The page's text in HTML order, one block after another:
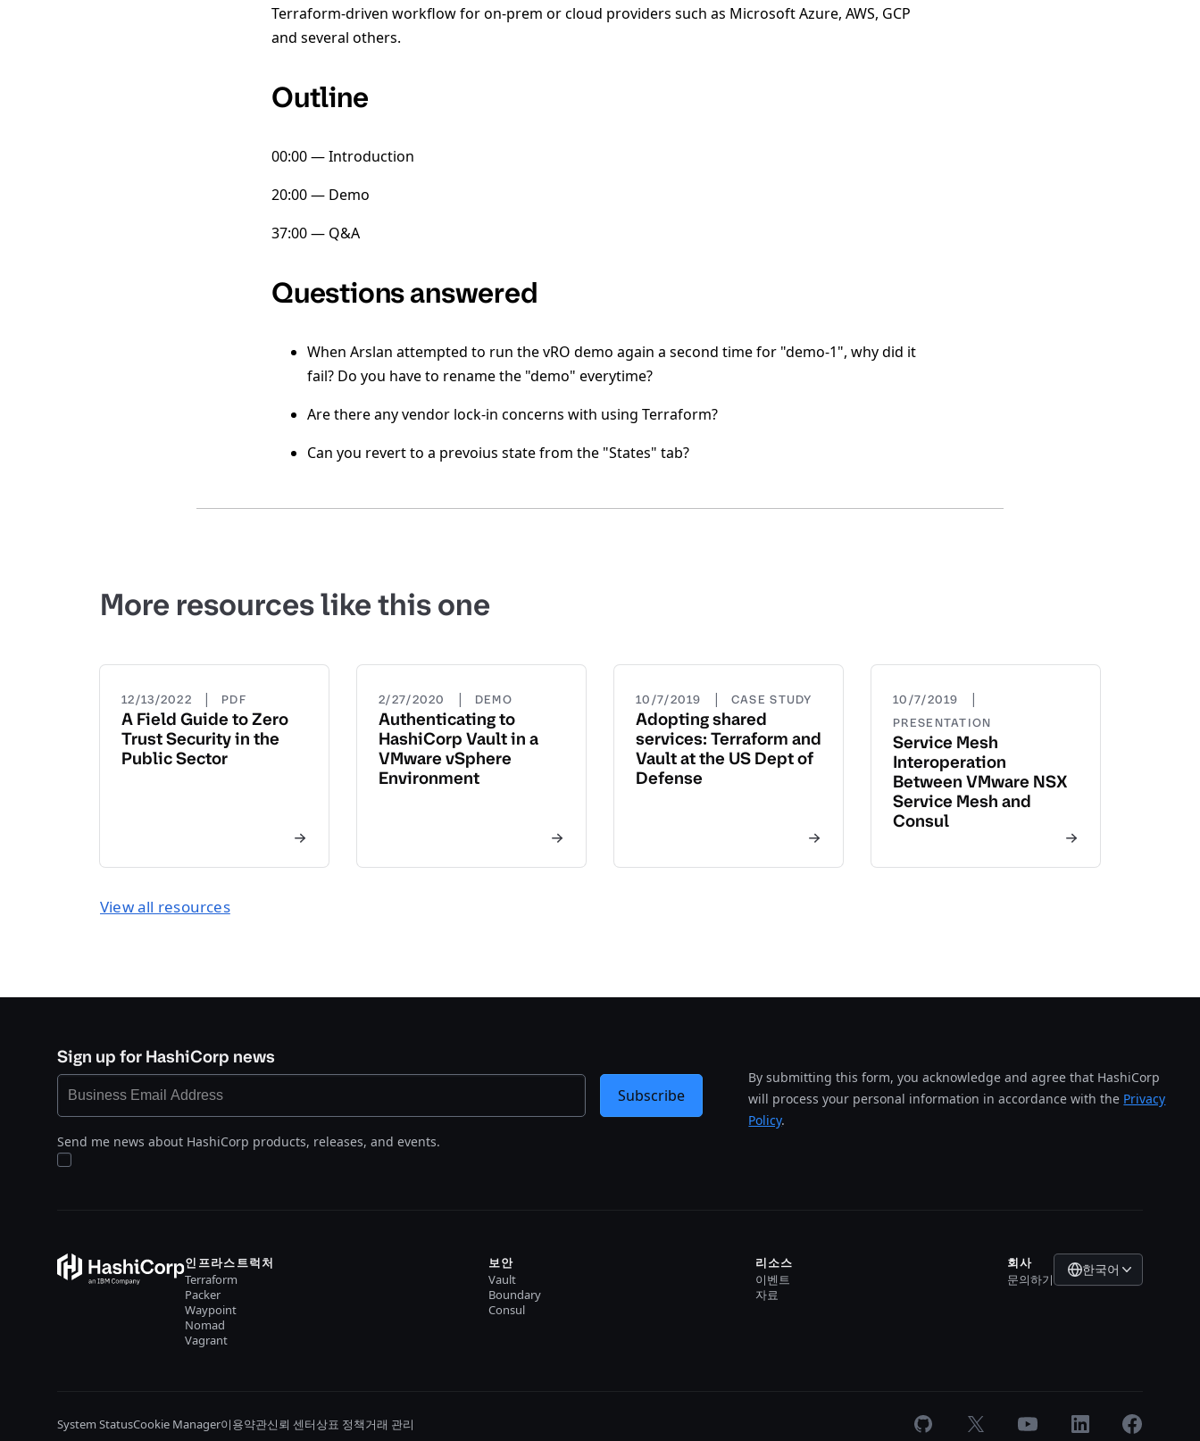
Terraform-driven workflow for on-prem or cloud providers such as Microsoft Azure, AWS, GCP
and several others.
Outline
00:00 — Introduction
20:00 — Demo
37:00 — Q&A
Questions answered
When Arslan attempted to run the vRO demo again a second time for "demo-1", why did it
fail? Do you have to rename the "demo" everytime?
Are there any vendor lock-in concerns with using Terraform?
Can you revert to a prevoius state from the "States" tab?
More resources like this one
12/13/2022 | PDF
A Field Guide to Zero
Trust Security in the
Public Sector
2/27/2020 | DEMO
Authenticating to
HashiCorp Vault in a
VMware vSphere
Environment
10/7/2019 | CASE STUDY
Adopting shared
services: Terraform and
Vault at the US Dept of
Defense
10/7/2019 |
PRESENTATION
Service Mesh
Interoperation
Between VMware NSX
Service Mesh and
Consul
View all resources
Sign up for HashiCorp news
Send me news about HashiCorp products, releases, and events.
By submitting this form, you acknowledge and agree that HashiCorp
will process your personal information in accordance with the Privacy
Policy.
Subscribe
인프라스트럭처
Terraform
Packer
Waypoint
Nomad
Vagrant
보안
Vault
Boundary
Consul
리소스
이벤트
자료
회사
문의하기
한국어
System StatusCookie Manager이용약관신뢰 센터상표 정책거래 관리 GitHub X Youtube LinkedInFacebook